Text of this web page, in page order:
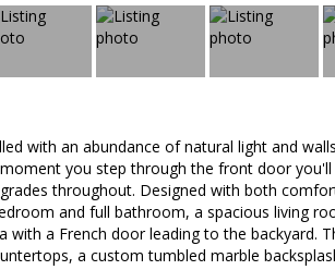
with an abundance of natural light and
you step through the front door
throughout. Designed with both
and full bathroom, a spacious living
with a French door leading to the backyard.
a custom tumbled marble